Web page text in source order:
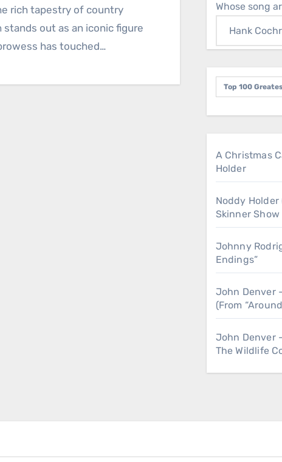
rich tapestry of country
stands out as an iconic figure
has touched…
Whose song
Top 100
A Christmas
Holder
Noddy
Skinner Show
Johnny
Endings”
John Denver
(From
John Denver
The Wildlife